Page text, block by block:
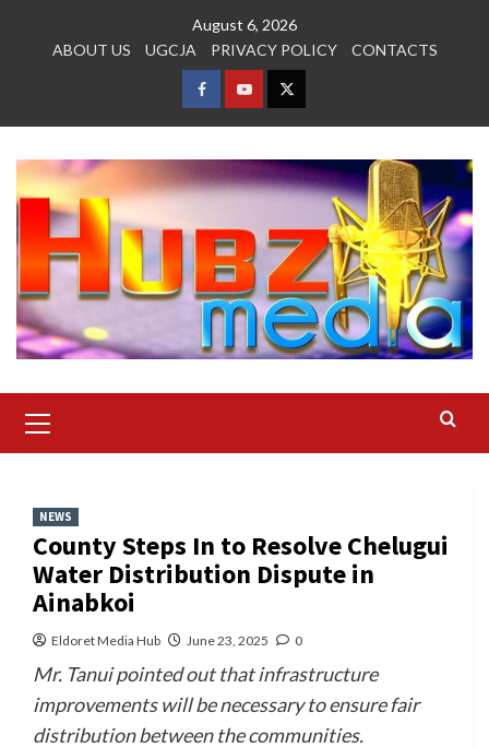
August 6, 2026
ABOUT US
UGCJA PRIVACY POLICY CONTACTS
FACEBOOK
YOUTUBETWITTER
Menu
NEWS
County Steps In to Resolve Chelugui
Water Distribution Dispute in
Ainabkoi
Eldoret Media Hub June 23, 2025 0
Mr. Tanui pointed out that infrastructure
improvements will be necessary to ensure fair
distribution between the communities.